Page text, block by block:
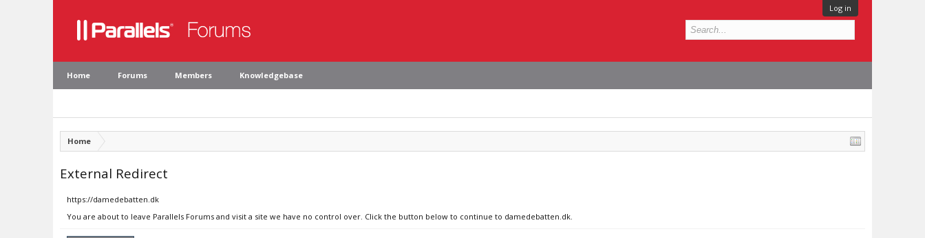
Log in
Home Forums Members Knowledgebase
Home
External Redirect
https://damedebatten.dk
You are about to leave Parallels Forums and visit a site we have no control over. Click the button below to continue to damedebatten.dk.